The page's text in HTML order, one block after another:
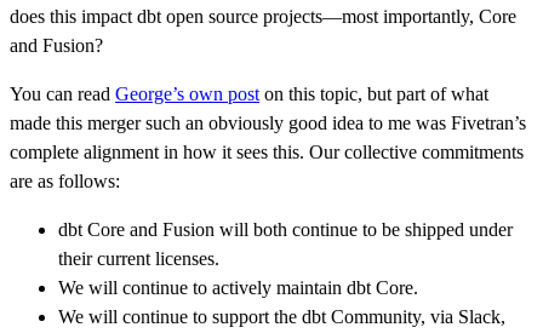
does this impact dbt open source projects—most importantly, Core
and Fusion?
You can read George’s own poston this topic, but part of what
made this merger such an obviously good idea to me was Fivetran’s
complete alignment in how it sees this. Our collective commitments
are as follows:
dbt Core and Fusion will both continue to be shipped under
their current licenses.
We will continue to actively maintain dbt Core.
We will continue to support the dbt Community, via Slack,